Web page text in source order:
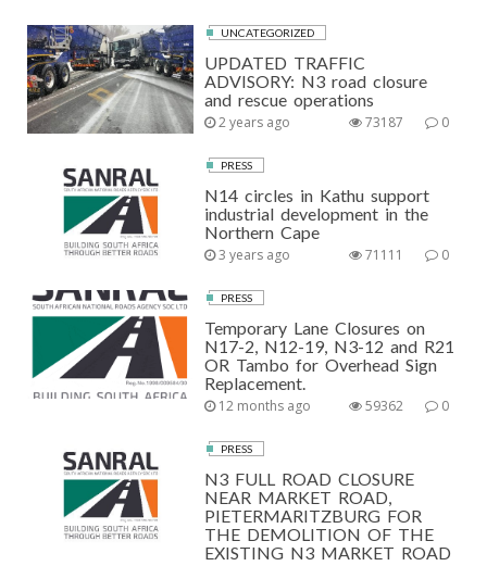
UNCATEGORIZED
UPDATED TRAFFIC
ADVISORY: N3 road closure
and rescue operations
2 years ago 0
73187
PRESS
N14 circles in Kathu support
industrial development in the
Northern Cape
3 years ago 0
71111
PRESS
Temporary Lane Closures on
N17-2, N12-19, N3-12 and R21
OR Tambo for Overhead Sign
Replacement.
12 months ago 0
59362
PRESS
N3 FULL ROAD CLOSURE
NEAR MARKET ROAD,
PIETERMARITZBURG FOR
THE DEMOLITION OF THE
EXISTING N3 MARKET ROAD